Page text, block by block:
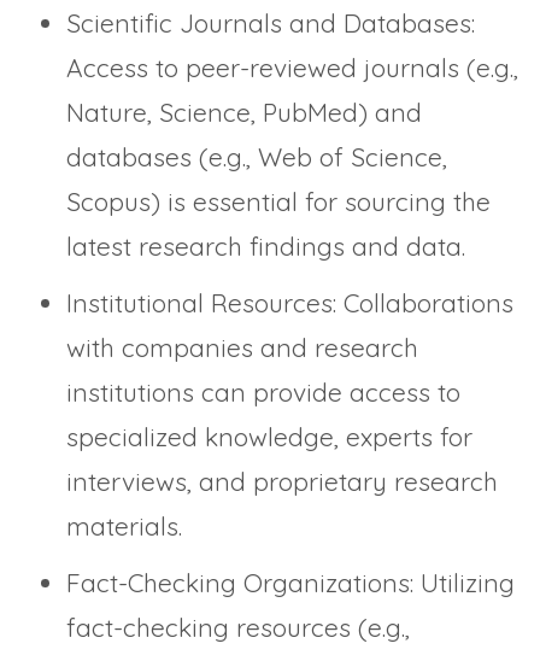
Scientific Journals and Databases:
Access to peer-reviewed journals (e.g.,
Nature, Science, PubMed) and
databases (e.g., Web of Science,
Scopus) is essential for sourcing the
latest research findings and data.
Institutional Resources: Collaborations
with companies and research
institutions can provide access to
specialized knowledge, experts for
interviews, and proprietary research
materials.
Fact-Checking Organizations: Utilizing
fact-checking resources (e.g.,